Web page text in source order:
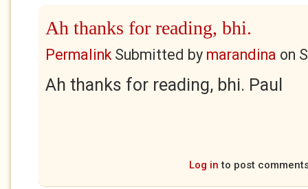
Ah thanks for reading, bhi.
PermalinkSubmitted by marandina on
Ah thanks for reading, bhi. Paul
Log in to post